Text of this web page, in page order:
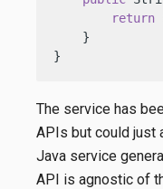
return
    }
}
The service has
APIs but could just
Java service
API is agnostic of